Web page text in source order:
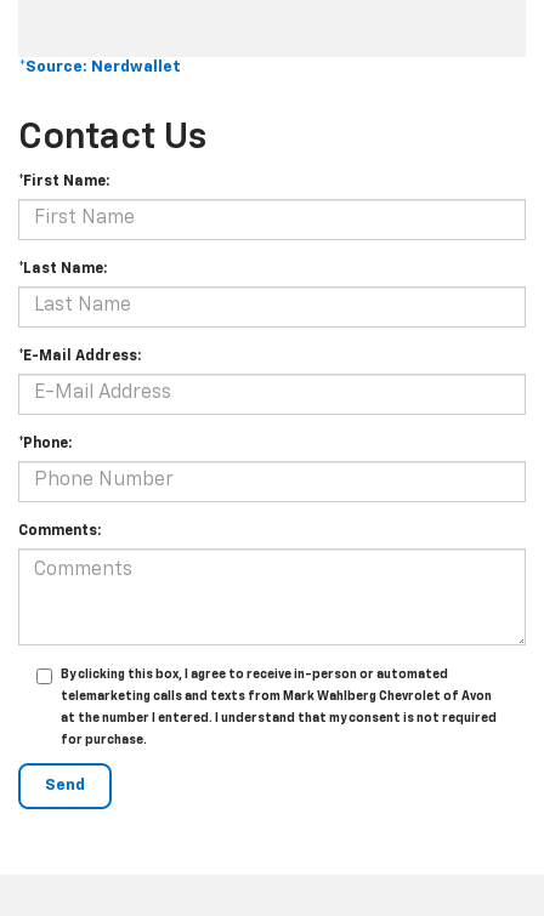
*Source: Nerdwallet
Contact Us
*First Name:
*Last Name:
*E-Mail Address:
*Phone:
Comments:
By clicking this box, I agree to receive in-person or automated
telemarketing calls and texts from Mark Wahlberg Chevrolet of Avon
at the number I entered. I understand that my consent is not required
for purchase.